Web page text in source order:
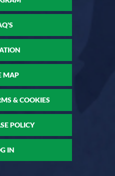
MAP
& COOKIES
POLICY
IN